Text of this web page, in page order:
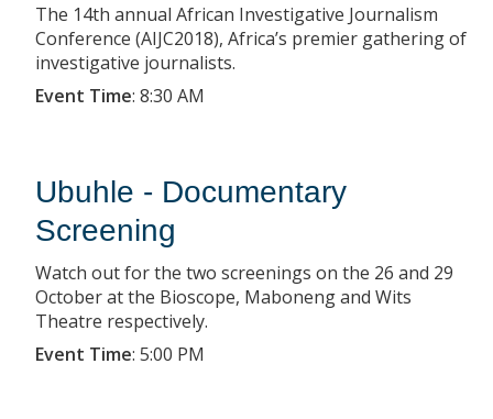
The 14th annual African Investigative Journalism
Conference (AIJC2018), Africa’s premier gathering of
investigative journalists.
Event Time: 8:30 AM
Ubuhle - Documentary
Screening
Watch out for the two screenings on the 26 and 29
October at the Bioscope, Maboneng and Wits
Theatre respectively.
Event Time: 5:00 PM